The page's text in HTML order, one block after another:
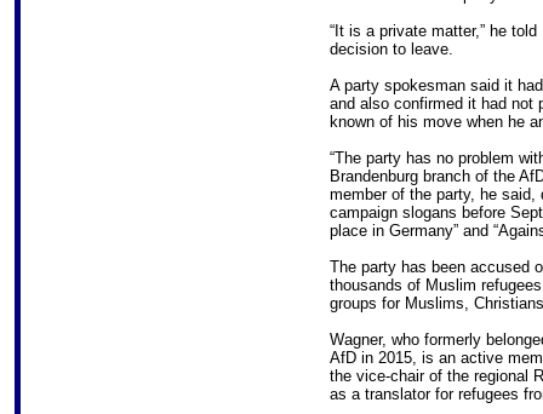
“It is a private matter,” he
decision to leave.
A party spokesman said it
and also confirmed it had not
known of his move when he
“The party has no problem
Brandenburg branch of the
member of the party, he said,
campaign slogans before
place in Germany” and
The party has been accused
thousands of Muslim
groups for Muslims,
Wagner, who formerly
AfD in 2015, is an active
the vice-chair of the regional
as a translator for refugees